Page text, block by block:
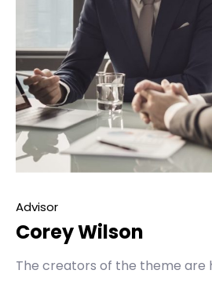
Advisor
Corey Wilson
The creators of the theme are